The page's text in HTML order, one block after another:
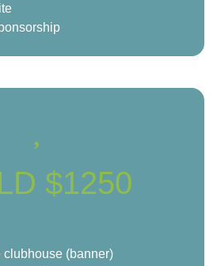
$1250
clubhouse (banner)